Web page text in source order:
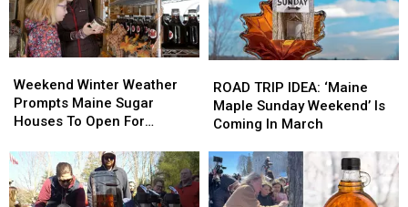
Find
a
Sugarhouse
You
Find
a
Sugarhouse
You
During
Maine
Maple
During
Maine
Maple
Winter
Weather
Prompts
Sugar
Houses
To
Weekend Winter Weather
Prompts Maine Sugar
Houses To Open For
Winter
Weather
Prompts
Sugar
Houses
To
TRIP
IDEA:
‘Maine
Sunday
Weekend’
Is
ROAD TRIP IDEA: ‘Maine
Maple Sunday Weekend’ Is
Coming In March
TRIP
IDEA:
‘Maine
Sunday
Weekend’
Is